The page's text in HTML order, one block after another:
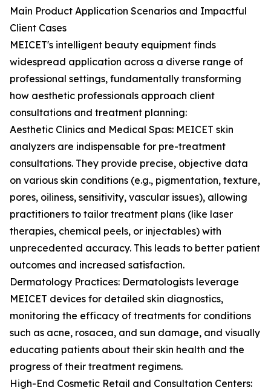
Main Product Application Scenarios and Impactful
Client Cases
MEICET's intelligent beauty equipment finds
widespread application across a diverse range of
professional settings, fundamentally transforming
how aesthetic professionals approach client
consultations and treatment planning:
Aesthetic Clinics and Medical Spas: MEICET skin
analyzers are indispensable for pre-treatment
consultations. They provide precise, objective data
on various skin conditions (e.g., pigmentation, texture,
pores, oiliness, sensitivity, vascular issues), allowing
practitioners to tailor treatment plans (like laser
therapies, chemical peels, or injectables) with
unprecedented accuracy. This leads to better patient
outcomes and increased satisfaction.
Dermatology Practices: Dermatologists leverage
MEICET devices for detailed skin diagnostics,
monitoring the efficacy of treatments for conditions
such as acne, rosacea, and sun damage, and visually
educating patients about their skin health and the
progress of their treatment regimens.
High-End Cosmetic Retail and Consultation Centers: